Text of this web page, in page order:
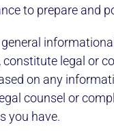
to prepare and
constitute legal or
on any
counsel or
you have.